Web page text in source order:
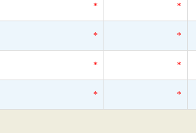
* *
* *
* *
* *